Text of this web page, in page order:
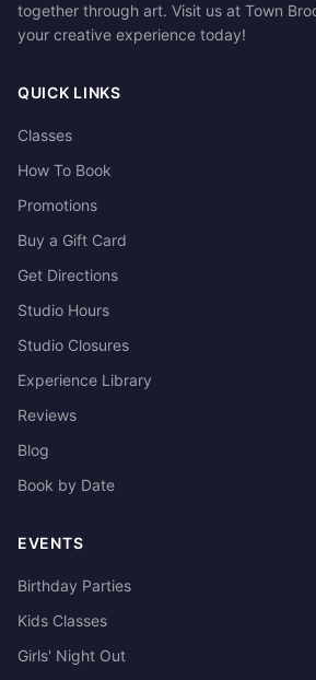
together through art. Visit us at Town
your creative experience today!
QUICK LINKS
Classes
How To Book
Promotions
Buy a Gift Card
Get Directions
Studio Hours
Studio Closures
Experience Library
Reviews
Blog
Book by Date
EVENTS
Birthday Parties
Kids Classes
Girls' Night Out